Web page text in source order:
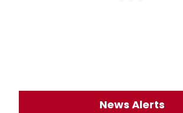
News Alerts